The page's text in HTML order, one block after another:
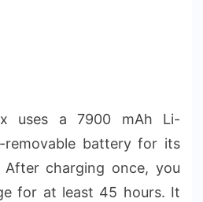
uses a 7900 mAh Li-
removable battery for its
After charging once, you
for at least 45 hours. It